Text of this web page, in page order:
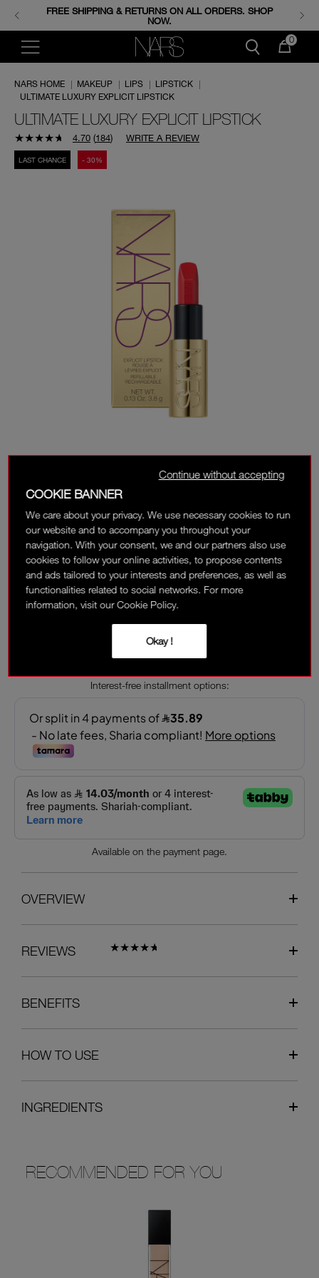
ENJOY FREE MINIS WHEN YOU SPEND 350+ SAR.
CODE: GIFTS.
FREE SHIPPING & RETURNS ON ALL ORDERS. SHOP
NOW.
0
Continue without accepting
COOKIE BANNER
We care about your privacy. We use necessary cookies to run
our website and to accompany you throughout your
navigation. With your consent, we and our partners also use
cookies to follow your online activities, to propose contents
and ads tailored to your interests and preferences, as well as
functionalities related to social networks. For more
information, visit our Cookie Policy.
Okay !
NARS HOME | MAKEUP | LIPS | LIPSTICK |
ULTIMATE LUXURY EXPLICIT LIPSTICK
ULTIMATE LUXURY EXPLICIT LIPSTICK
4.70 (184) WRITE A REVIEW
LAST CHANCE - 30%
UNAUTHORIZED
‎ ⃁ 143.50 ‎
Interest-free installment options:
Available on the payment page.
OVERVIEW
REVIEWS
BENEFITS
HOW TO USE
INGREDIENTS
RECOMMENDED FOR YOU